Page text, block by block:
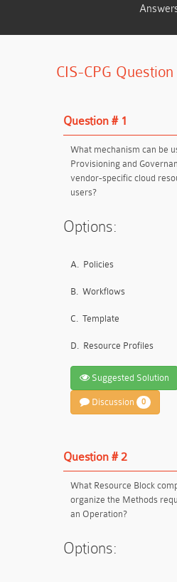
CIS-CPG
Question # 1
What mechanism can be
Provisioning and
vendor-specific cloud
users?
Options:
A. Policies
B. Workflows
C. Template
D. Resource Profiles
Suggested Solution
Discussion 0
Question # 2
What Resource Block
organize the Methods
an Operation?
Options: